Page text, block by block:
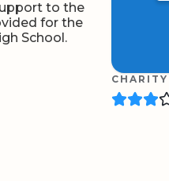
to the
for the
School.